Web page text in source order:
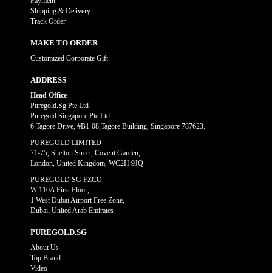
Shipping & Delivery
Track Order
MAKE TO ORDER
Customized Corporate Gift
ADDRESS
Head Office
Puregold.Sg Pte Ltd
Puregold Singapore Pte Ltd
6 Tagore Drive, #B1-08,Tagore Building, Singapore 787623.
PUREGOLD LIMITED
71-75, Shelton Street, Covent Garden,
London, United Kingdom, WC2H 9JQ
PUREGOLD SG FZCO
W 110A First Floor,
1 West Dubai Airport Free Zone,
Dubai, United Arab Emirates
PUREGOLD.SG
About Us
Top Brand
Video